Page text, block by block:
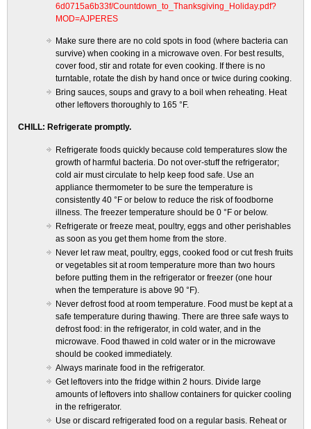
6d0715a6b33f/Countdown_to_Thanksgiving_Holiday.pdf?
MOD=AJPERES
Make sure there are no cold spots in food (where bacteria can
survive) when cooking in a microwave oven. For best results,
cover food, stir and rotate for even cooking. If there is no
turntable, rotate the dish by hand once or twice during cooking.
Bring sauces, soups and gravy to a boil when reheating. Heat
other leftovers thoroughly to 165 °F.
CHILL: Refrigerate promptly.
Refrigerate foods quickly because cold temperatures slow the
growth of harmful bacteria. Do not over-stuff the refrigerator;
cold air must circulate to help keep food safe. Use an
appliance thermometer to be sure the temperature is
consistently 40 °F or below to reduce the risk of foodborne
illness. The freezer temperature should be 0 °F or below.
Refrigerate or freeze meat, poultry, eggs and other perishables
as soon as you get them home from the store.
Never let raw meat, poultry, eggs, cooked food or cut fresh fruits
or vegetables sit at room temperature more than two hours
before putting them in the refrigerator or freezer (one hour
when the temperature is above 90 °F).
Never defrost food at room temperature. Food must be kept at a
safe temperature during thawing. There are three safe ways to
defrost food: in the refrigerator, in cold water, and in the
microwave. Food thawed in cold water or in the microwave
should be cooked immediately.
Always marinate food in the refrigerator.
Get leftovers into the fridge within 2 hours. Divide large
amounts of leftovers into shallow containers for quicker cooling
in the refrigerator.
Use or discard refrigerated food on a regular basis. Reheat or